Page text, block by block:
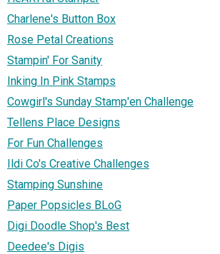
Charlene's Button Box
Rose Petal Creations
Stampin' For Sanity
Inking In Pink Stamps
Cowgirl's Sunday Stamp'en Challenge
Tellens Place Designs
For Fun Challenges
Ildi Co's Creative Challenges
Stamping Sunshine
Paper Popsicles BLoG
Digi Doodle Shop's Best
Deedee's Digis